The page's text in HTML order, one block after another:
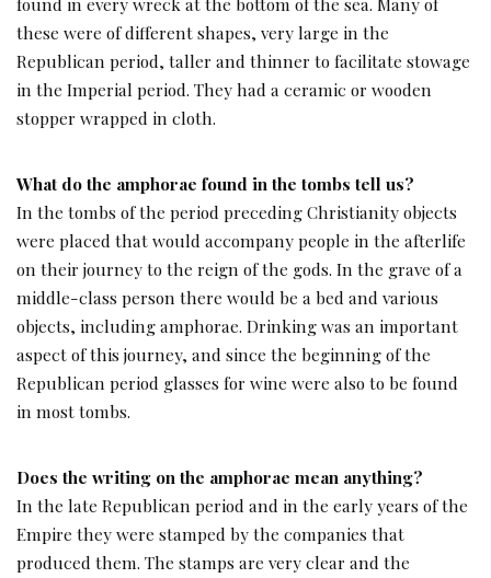
these were of different shapes, very large in the
Republican period, taller and thinner to facilitate stowage
in the Imperial period. They had a ceramic or wooden
stopper wrapped in cloth.
What do the amphorae found in the tombs tell us?
In the tombs of the period preceding Christianity objects
were placed that would accompany people in the afterlife
on their journey to the reign of the gods. In the grave of a
middle-class person there would be a bed and various
objects, including amphorae. Drinking was an important
aspect of this journey, and since the beginning of the
Republican period glasses for wine were also to be found
in most tombs.
Does the writing on the amphorae mean anything?
In the late Republican period and in the early years of the
Empire they were stamped by the companies that
produced them. The stamps are very clear and the